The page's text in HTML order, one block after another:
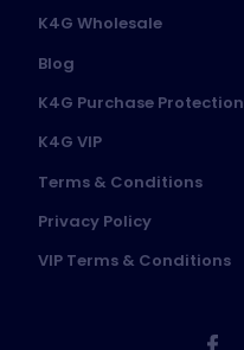
K4G Wholesale
Blog
K4G Purchase Protection
K4G VIP
Terms & Conditions
Privacy Policy
VIP Terms & Conditions